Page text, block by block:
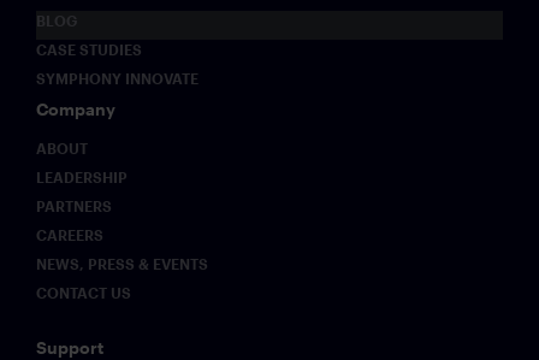
BLOG
CASE STUDIES
SYMPHONY INNOVATE
Company
ABOUT
LEADERSHIP
PARTNERS
CAREERS
NEWS, PRESS & EVENTS
CONTACT US
Support